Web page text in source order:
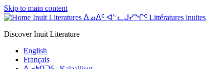
Skip to main content
Inuit Literatures ᐃᓄᐃᑦ ᐊᓪᓚᒍᓯᖏᑦ Littératures inuites
Discover Inuit Literature
English
Français